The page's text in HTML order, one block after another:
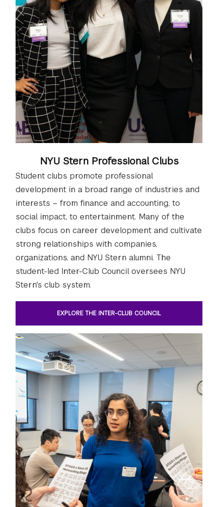
NYU Stern Professional Clubs
Student clubs promote professional
development in a broad range of industries and
interests – from finance and accounting, to
social impact, to entertainment. Many of the
clubs focus on career development and cultivate
strong relationships with companies,
organizations, and NYU Stern alumni. The
student-led Inter-Club Council oversees NYU
Stern's club system.
EXPLORE THE INTER-CLUB COUNCIL